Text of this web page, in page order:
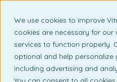
We use cookies to improve
cookies are necessary for our
services to function properly.
optional and help personalize
including advertising and
Back to listing page
Safeguarding Your